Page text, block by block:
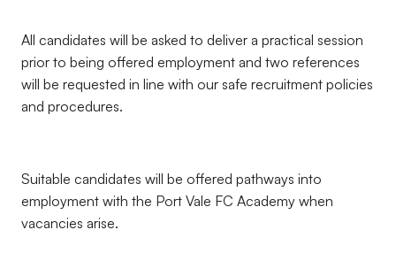
All candidates will be asked to deliver a practical session
prior to being offered employment and two references
will be requested in line with our safe recruitment policies
and procedures.
Suitable candidates will be offered pathways into
employment with the Port Vale FC Academy when
vacancies arise.